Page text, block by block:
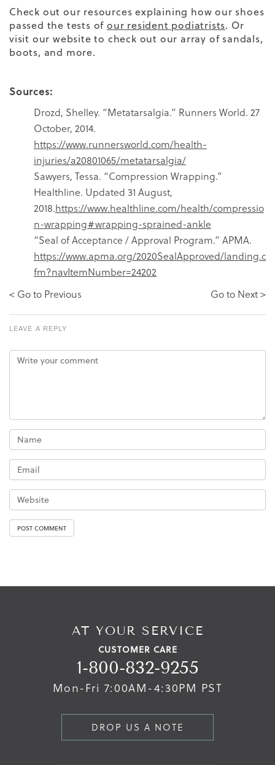
Check out our resources explaining how our shoes
passed the tests ofour resident podiatrists. Or
visit our website to check out our array of sandals,
boots, and more.
Sources:
Drozd, Shelley. “Metatarsalgia.” Runners World. 27
October, 2014.
https://www.runnersworld.com/health-
injuries/a20801065/metatarsalgia/
Sawyers, Tessa. “Compression Wrapping.”
Healthline. Updated 31 August,
2018.https://www.healthline.com/health/compressio
n-wrapping#wrapping-sprained-ankle
“Seal of Acceptance / Approval Program.” APMA.
https://www.apma.org/2020SealApproved/landing.c
fm?navItemNumber=24202
< Go to Previous
Go to Next >
LEAVE A REPLY
AT YOUR SERVICE
CUSTOMER CARE
1-800-832-9255
Mon-Fri 7:00AM-4:30PM PST
DROP US A NOTE